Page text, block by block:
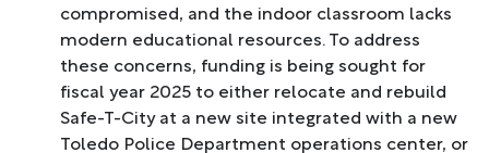
compromised, and the indoor classroom lacks
modern educational resources. To address
these concerns, funding is being sought for
fiscal year 2025 to either relocate and rebuild
Safe-T-City at a new site integrated with a new
Toledo Police Department operations center, or